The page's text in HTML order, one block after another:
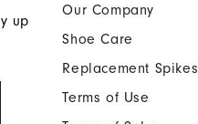
up
Our Company
Shoe Care
Replacement Spikes
Terms of Use